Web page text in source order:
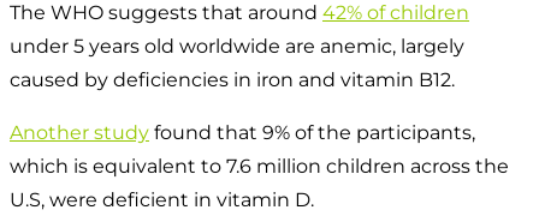
The WHO suggests that around 42% of children
under 5 years old worldwide are anemic, largely
caused by deficiencies in iron and vitamin B12.
Another study found that 9% of the participants,
which is equivalent to 7.6 million children across the
U.S, were deficient in vitamin D.